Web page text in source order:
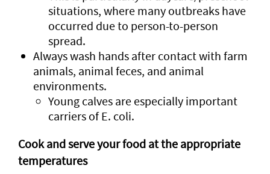
situations, where many outbreaks have
occurred due to person-to-person
spread.
Always wash hands after contact with farm
animals, animal feces, and animal
environments.
Young calves are especially important
carriers of E. coli.
Cook and serve your food at the appropriate
temperatures